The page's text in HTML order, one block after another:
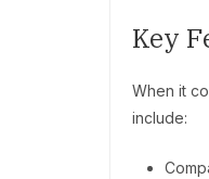
Key
When it
include: